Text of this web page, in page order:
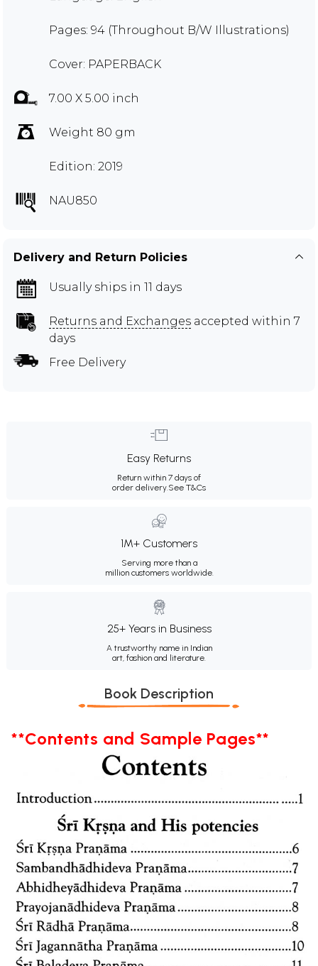
Pages: 94 (Throughout B/W Illustrations)
Cover: PAPERBACK
7.00 X 5.00 inch
Weight 80 gm
Edition: 2019
NAU850
Delivery and Return Policies
Usually ships in 11 days
Returns and Exchanges accepted within 7
days
Free Delivery
Easy Returns
Return within 7 days of
order delivery.See T&Cs
1M+ Customers
Serving more than a
million customers worldwide.
25+ Years in Business
A trustworthy name in Indian
art, fashion and literature.
Book Description
**Contents and Sample Pages**